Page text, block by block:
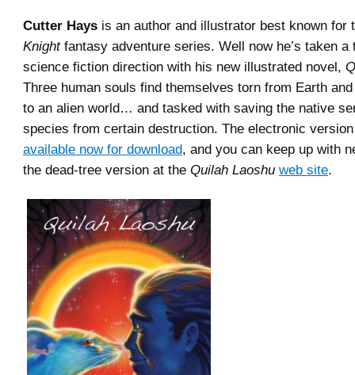
Cutter Hays is an author and illustrator best known for
Knightfantasy adventure series. Well now he’s taken a
science fiction direction with his new illustrated novel,
Three human souls find themselves torn from Earth
to an alien world… and tasked with saving the native
species from certain destruction. The electronic
available now for download, and you can keep up with
the dead-tree version at the Quilah Laoshu web site.